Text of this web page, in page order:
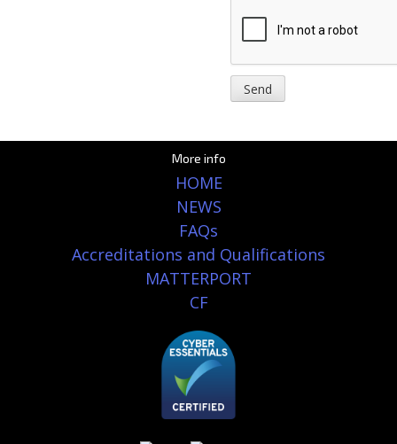
More info
HOME
NEWS
FAQs
Accreditations and Qualifications
MATTERPORT
CF